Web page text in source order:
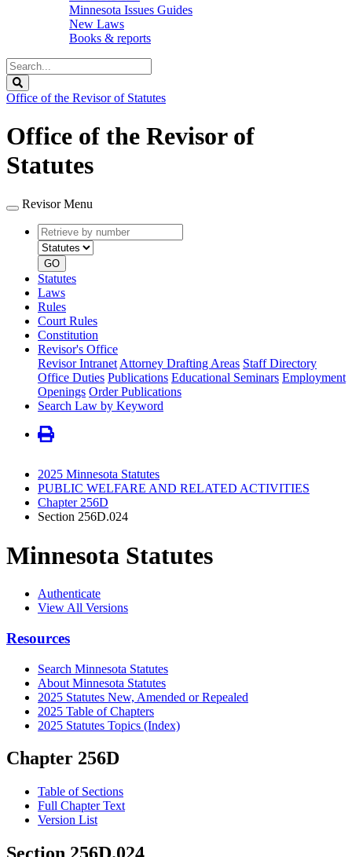
Minnesota Issues Guides
New Laws
Books & reports
Search
Legislature
Office of the Revisor of Statutes
Office of the Revisor of
Statutes
Revisor Menu
Retrieve
by
number
type
GO
Statutes
Laws
Rules
Court Rules
Constitution
Revisor's Office
Revisor Intranet Attorney Drafting Areas Staff Directory
Office Duties Publications Educational Seminars Employment
Openings Order Publications
Search Law by Keyword
2025 Minnesota Statutes
PUBLIC WELFARE AND RELATED ACTIVITIES
Chapter 256D
Section 256D.024
Minnesota Statutes
Authenticate
View All Versions
Resources
Search Minnesota Statutes
About Minnesota Statutes
2025 Statutes New, Amended or Repealed
2025 Table of Chapters
2025 Statutes Topics (Index)
Chapter 256D
Table of Sections
Full Chapter Text
Version List